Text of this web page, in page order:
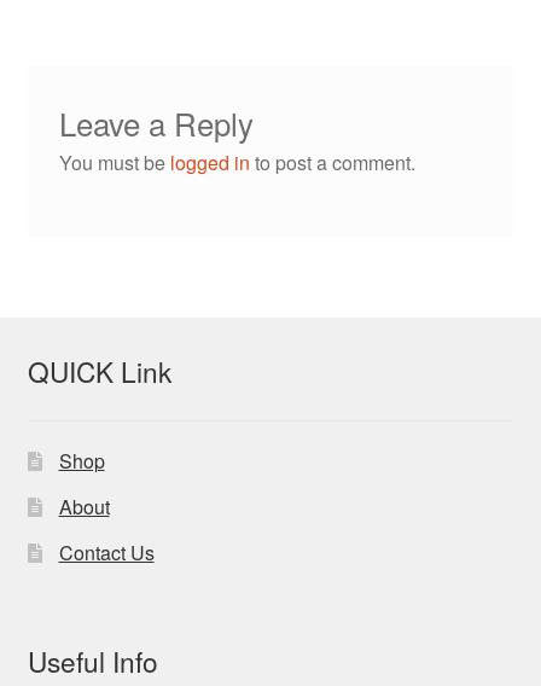
Leave a Reply
You must be logged in to post a comment.
QUICK Link
Shop
About
Contact Us
Useful Info